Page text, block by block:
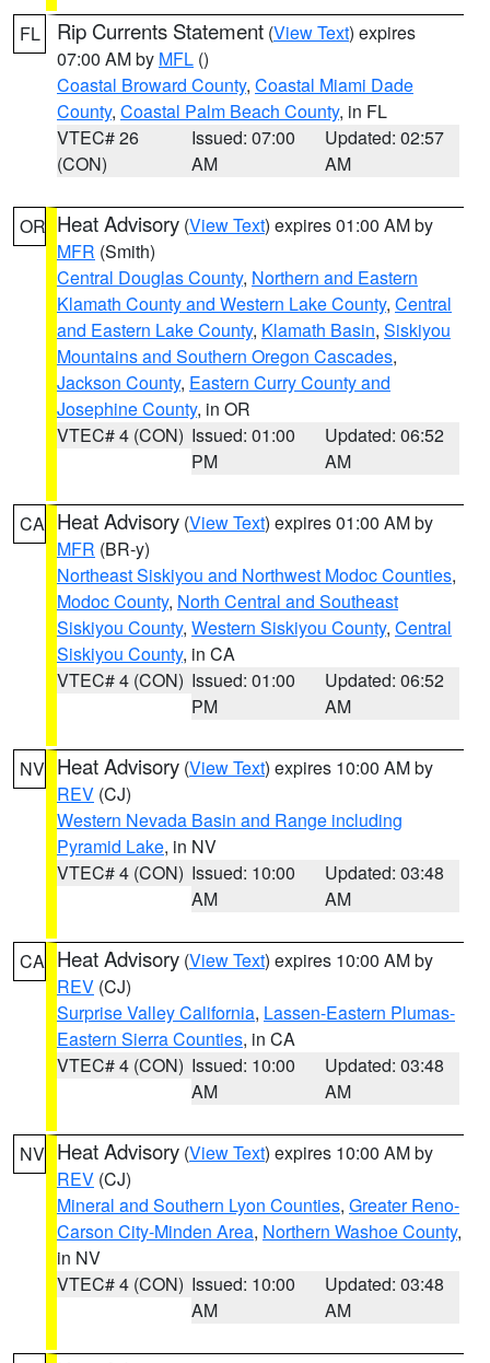
FL Rip Currents Statement (View Text) expires
07:00 AM by MFL ()
Coastal Broward County, Coastal Miami Dade
County, Coastal Palm Beach County, in FL
VTEC# 26
(CON)
Issued: 07:00
AM
Updated: 02:57
AM
OR Heat Advisory (View Text) expires 01:00 AM by
MFR (Smith)
Central Douglas County, Northern and Eastern
Klamath County and Western Lake County, Central
and Eastern Lake County, Klamath Basin, Siskiyou
Mountains and Southern Oregon Cascades,
Jackson County, Eastern Curry County and
Josephine County, in OR
VTEC# 4 (CON) Issued: 01:00
PM
Updated: 06:52
AM
CA Heat Advisory (View Text) expires 01:00 AM by
MFR (BR-y)
Northeast Siskiyou and Northwest Modoc Counties,
Modoc County, North Central and Southeast
Siskiyou County, Western Siskiyou County, Central
Siskiyou County, in CA
VTEC# 4 (CON) Issued: 01:00
PM
Updated: 06:52
AM
NV Heat Advisory (View Text) expires 10:00 AM by
REV (CJ)
Western Nevada Basin and Range including
Pyramid Lake, in NV
VTEC# 4 (CON) Issued: 10:00
AM
Updated: 03:48
AM
CA Heat Advisory (View Text) expires 10:00 AM by
REV (CJ)
Surprise Valley California, Lassen-Eastern Plumas-
Eastern Sierra Counties, in CA
VTEC# 4 (CON) Issued: 10:00
AM
Updated: 03:48
AM
NV Heat Advisory (View Text) expires 10:00 AM by
REV (CJ)
Mineral and Southern Lyon Counties, Greater Reno-
Carson City-Minden Area, Northern Washoe County,
in NV
VTEC# 4 (CON) Issued: 10:00
AM
Updated: 03:48
AM